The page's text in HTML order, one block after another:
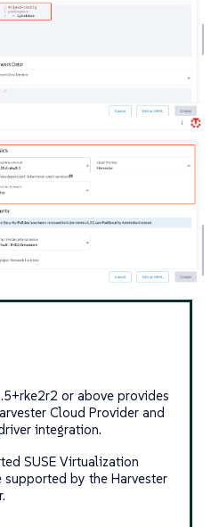
or above provides
Cloud Provider and
integration.
SUSE Virtualization
supported by the Harvester